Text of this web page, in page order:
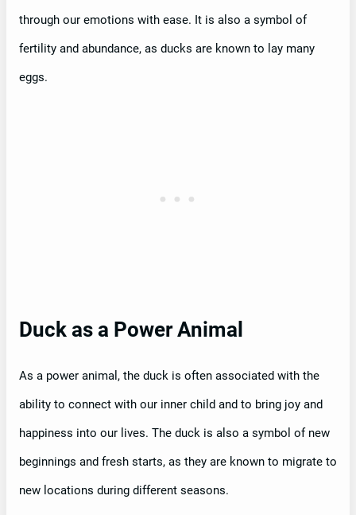
through our emotions with ease. It is also a symbol of
fertility and abundance, as ducks are known to lay many
eggs.
Duck as a Power Animal
As a power animal, the duck is often associated with the
ability to connect with our inner child and to bring joy and
happiness into our lives. The duck is also a symbol of new
beginnings and fresh starts, as they are known to migrate to
new locations during different seasons.